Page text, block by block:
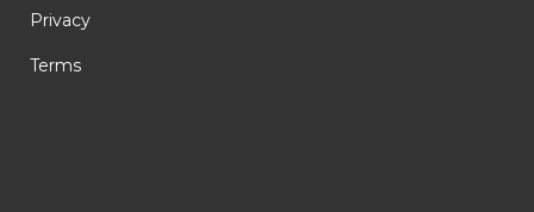
Privacy
Terms